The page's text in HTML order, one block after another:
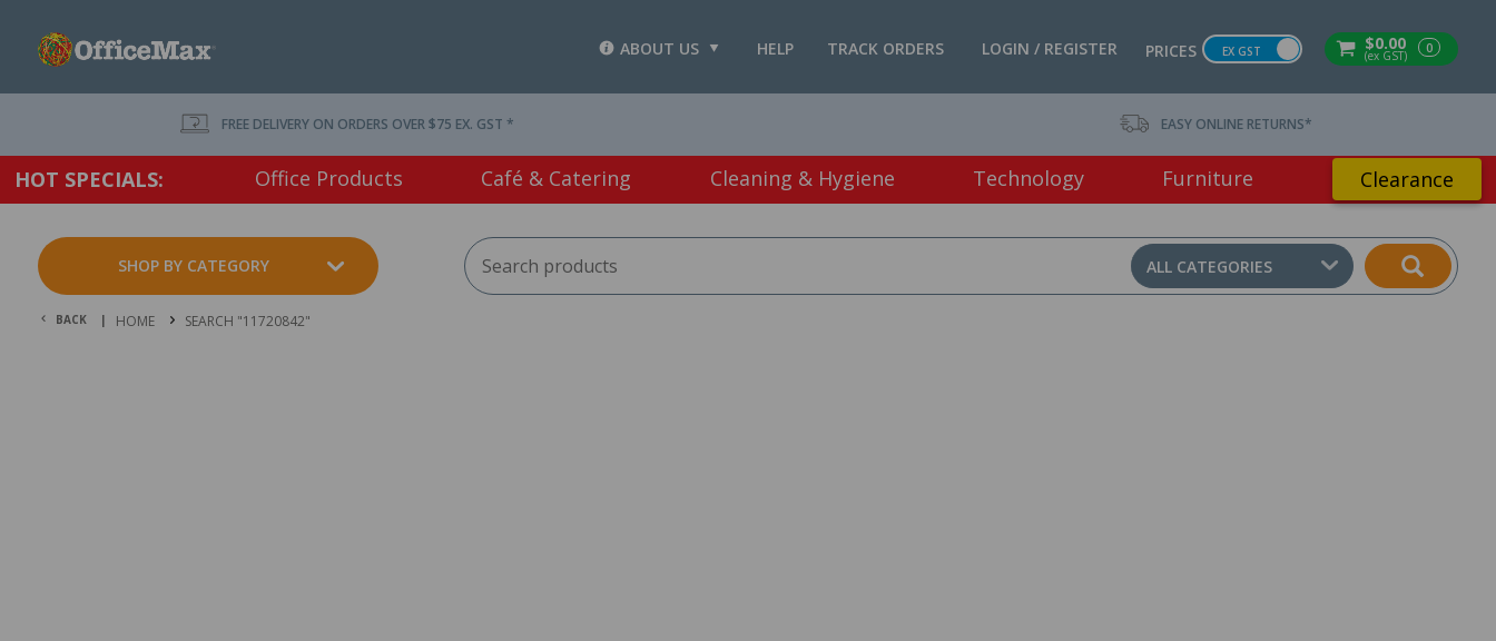
$0.00
(ex GST) 0
PRICES EX GST
LOGIN / REGISTER
TRACK ORDERS
HELP
ABOUT US
FREE DELIVERY ON ORDERS OVER $75 EX. GST * EASY ONLINE RETURNS*
HOT SPECIALS: Office Products Café & Catering Cleaning & Hygiene Technology Furniture Clearance
SHOP BY CATEGORY ALL CATEGORIES
BACK | HOME SEARCH "11720842"